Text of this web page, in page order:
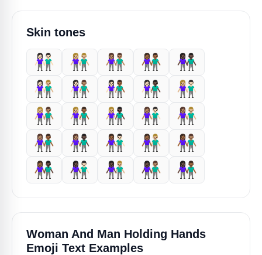
Skin tones
👫🏻 👫🏼 👫🏽 👫🏾
👫🏿
👩🏻‍🤝‍👨🏼
👩🏻‍🤝‍👨🏽 👩🏻‍🤝‍👨🏾 👩🏻‍🤝‍👨🏿
👩🏼‍🤝‍👨🏻
👩🏼‍🤝‍👨🏽
👩🏼‍🤝‍👨🏾 👩🏼‍🤝‍👨🏿 👩🏽‍🤝‍👨🏻
👩🏽‍🤝‍👨🏼
👩🏽‍🤝‍👨🏾
👩🏽‍🤝‍👨🏿 👩🏾‍🤝‍👨🏻 👩🏾‍🤝‍👨🏼
👩🏾‍🤝‍👨🏽
👩🏾‍🤝‍👨🏿
👩🏿‍🤝‍👨🏻 👩🏿‍🤝‍👨🏼 👩🏿‍🤝‍👨🏽 👩🏿‍🤝‍👨🏾
Woman And Man Holding Hands
Emoji Text Examples